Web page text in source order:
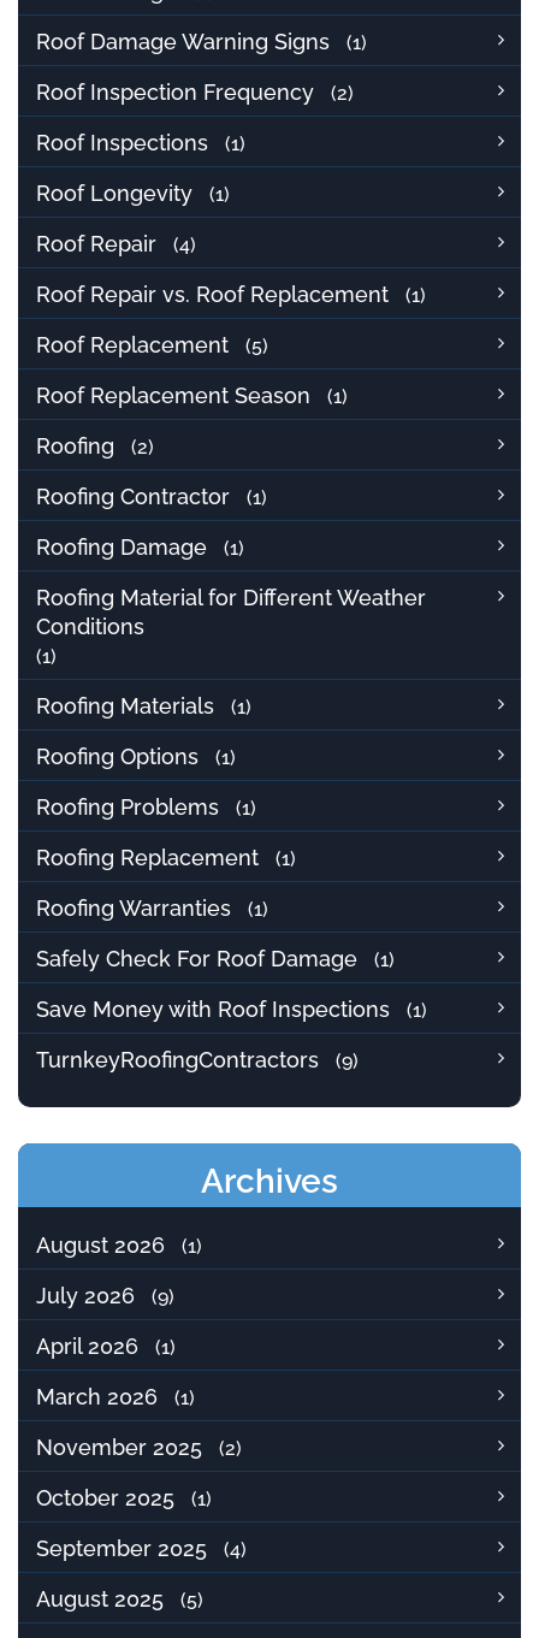
Roof Damage Warning Signs (1)
Roof Inspection Frequency (2)
Roof Inspections (1)
Roof Longevity (1)
Roof Repair (4)
Roof Repair vs. Roof Replacement (1)
Roof Replacement (5)
Roof Replacement Season (1)
Roofing (2)
Roofing Contractor (1)
Roofing Damage (1)
Roofing Material for Different Weather
Conditions
(1)
Roofing Materials (1)
Roofing Options (1)
Roofing Problems (1)
Roofing Replacement (1)
Roofing Warranties (1)
Safely Check For Roof Damage (1)
Save Money with Roof Inspections (1)
TurnkeyRoofingContractors (9)
Archives
August 2026 (1)
July 2026 (9)
April 2026 (1)
March 2026 (1)
November 2025 (2)
October 2025 (1)
September 2025 (4)
August 2025 (5)